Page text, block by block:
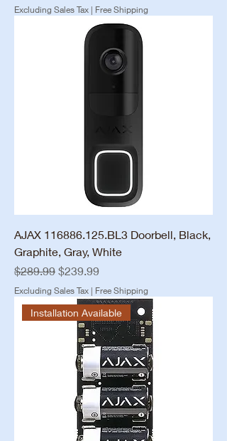
Excluding Sales Tax | Free Shipping
AJAX 116886.125.BL3 Doorbell, Black,
Graphite, Gray, White
Regular Price
$289.99 Sale Price
$239.99
Excluding Sales Tax | Free Shipping
Installation Available